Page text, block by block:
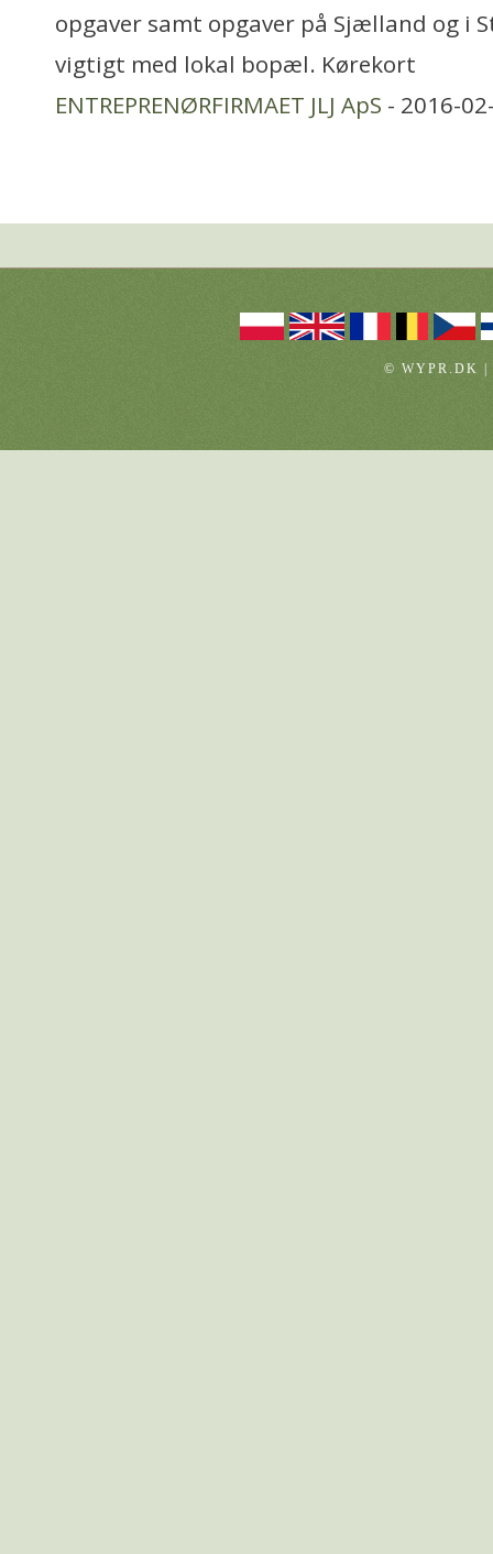
opgaver samt opgaver på Sjælland og i
vigtigt med lokal bopæl. Kørekort
ENTREPRENØRFIRMAET JLJ ApS - 2016-
© WYPR.DK